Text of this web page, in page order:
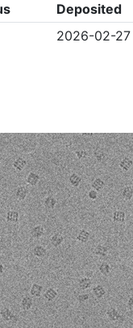
Deposited
2026-02-27